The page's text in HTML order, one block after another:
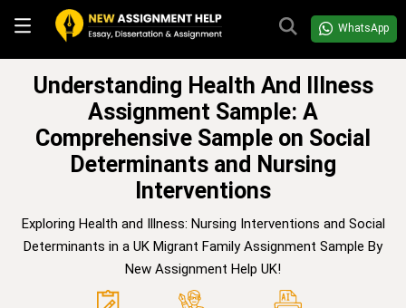
WhatsApp
Understanding Health And Illness
Assignment Sample: A
Comprehensive Sample on Social
Determinants and Nursing
Interventions
Exploring Health and Illness: Nursing Interventions and Social
Determinants in a UK Migrant Family Assignment Sample By
New Assignment Help UK!